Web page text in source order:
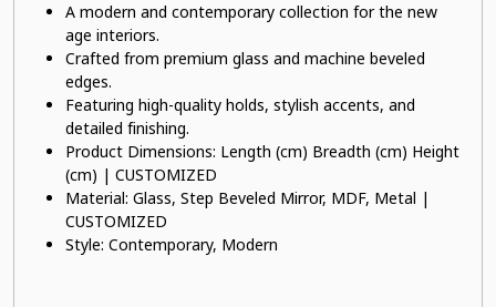
A modern and contemporary collection for the new
age interiors.
Crafted from premium glass and machine beveled
edges.
Featuring high-quality holds, stylish accents, and
detailed finishing.
Product Dimensions: Length (cm) Breadth (cm) Height
(cm) | CUSTOMIZED
Material: Glass, Step Beveled Mirror, MDF, Metal |
CUSTOMIZED
Style: Contemporary, Modern